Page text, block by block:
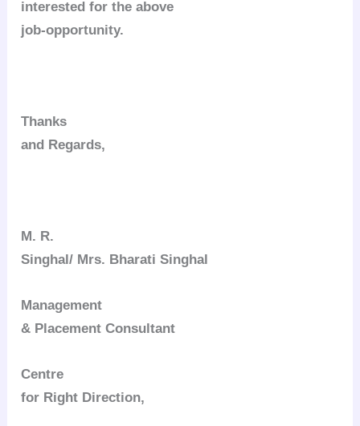
interested for the above
job-opportunity.
Thanks
and Regards,
M. R.
Singhal/ Mrs. Bharati Singhal
Management
& Placement Consultant
Centre
for Right Direction,